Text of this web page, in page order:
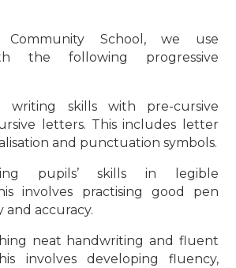
School, we use
the following progressive
writing skills with pre-cursive
letters. This includes letter
and punctuation symbols.
pupils’ skills in legible
involves practising good pen
and accuracy.
neat handwriting and fluent
involves developing fluency,